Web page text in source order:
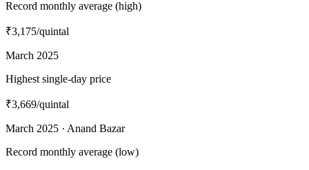
Record monthly average (high)
₹3,175/quintal
March 2025
Highest single-day price
₹3,669/quintal
March 2025 · Anand Bazar
Record monthly average (low)